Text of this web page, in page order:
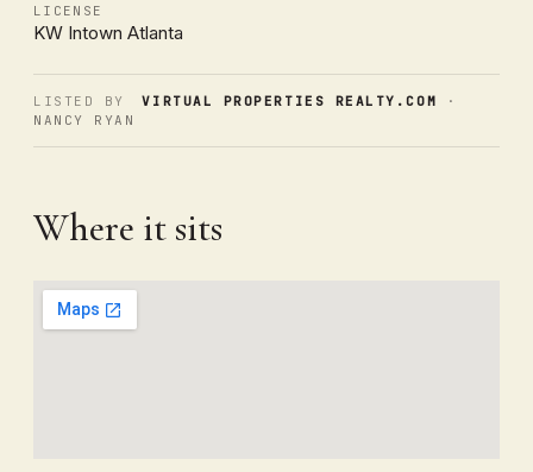
LICENSE
KW Intown Atlanta
LISTED BY VIRTUAL PROPERTIES REALTY.COM ·
NANCY RYAN
Where it sits